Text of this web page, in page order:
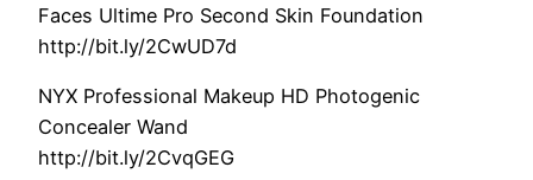
Faces Ultime Pro Second Skin Foundation
http://bit.ly/2CwUD7d
NYX Professional Makeup HD Photogenic
Concealer Wand
http://bit.ly/2CvqGEG